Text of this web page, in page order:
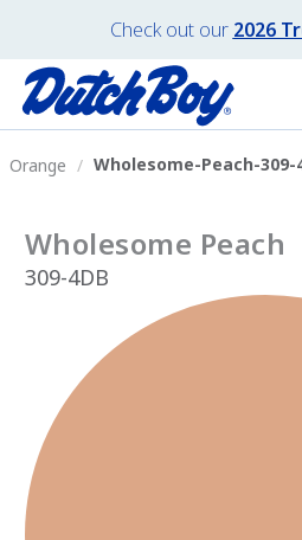
Check out our 2026
Orange Wholesome-Peach-309-
Wholesome Peach
309-4DB